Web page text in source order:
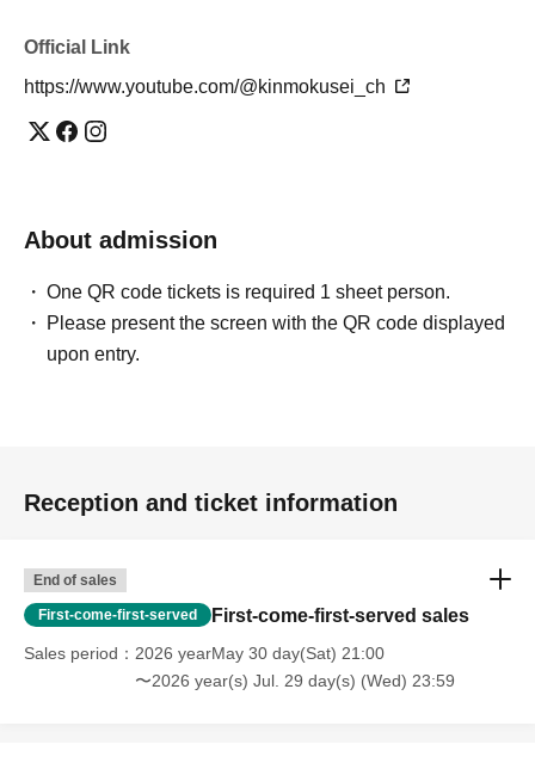
Official Link
https://www.youtube.com/@kinmokusei_ch
About admission
One QR code tickets is required 1 sheet person.
Please present the screen with the QR code displayed
upon entry.
Reception and ticket information
End of sales
First-come-first-served First-come-first-served sales
Sales period
2026 yearMay 30 day(Sat) 21:00
〜2026 year(s) Jul. 29 day(s) (Wed) 23:59